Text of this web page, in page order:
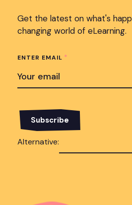
Get the latest on what's
changing world of eLearning.
ENTER EMAIL *
Alternative: